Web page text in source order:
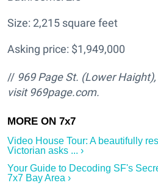
Size: 2,215 square feet
Asking price: $1,949,000
// 969 Page St. (Lower Haight
visit 969page.com.
Video House Tour: A beautifully
Victorian asks ... ›
Your Guide to Decoding SF's
7x7 Bay Area ›